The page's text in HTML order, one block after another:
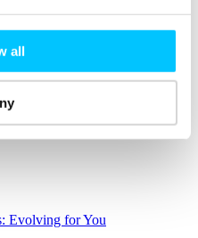
all
Evolving for You